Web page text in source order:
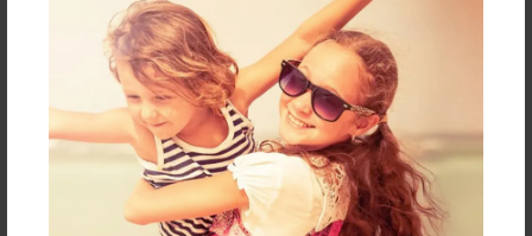
Price: $27.59
Add
8.5"x11" - Hardcover w/Glossy Laminate -
Color Trade Book
Price: $35.99